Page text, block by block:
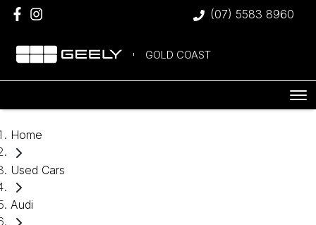
(07) 5583 8960
GOLD COAST
Home
Used Cars
Audi